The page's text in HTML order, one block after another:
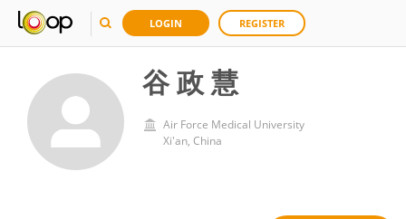
LOGIN REGISTER
谷 政 慧
Air Force Medical University
Xi'an, China